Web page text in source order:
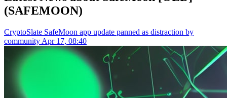
(SAFEMOON)
CryptoSlate SafeMoon app update panned as distraction by
community Apr 17, 08:40